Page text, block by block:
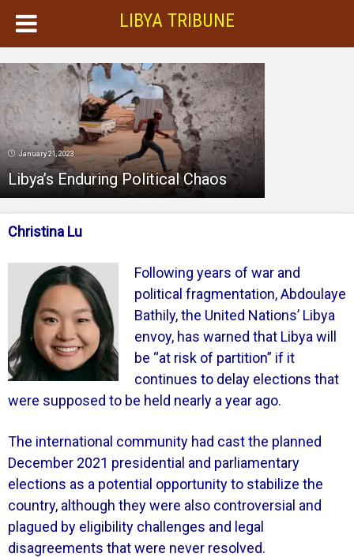
LIBYA TRIBUNE
January 21, 2023
Libya’s Enduring Political Chaos
Christina Lu
Following years of war and
political fragmentation, Abdoulaye
Bathily, the United Nations’ Libya
envoy, has warned that Libya will
be “at risk of partition” if it
continues to delay elections that
were supposed to be held nearly a year ago.
The international community had cast the planned
December 2021 presidential and parliamentary
elections as a potential opportunity to stabilize the
country, although they were also controversial and
plagued by eligibility challenges and legal
disagreements that were never resolved.